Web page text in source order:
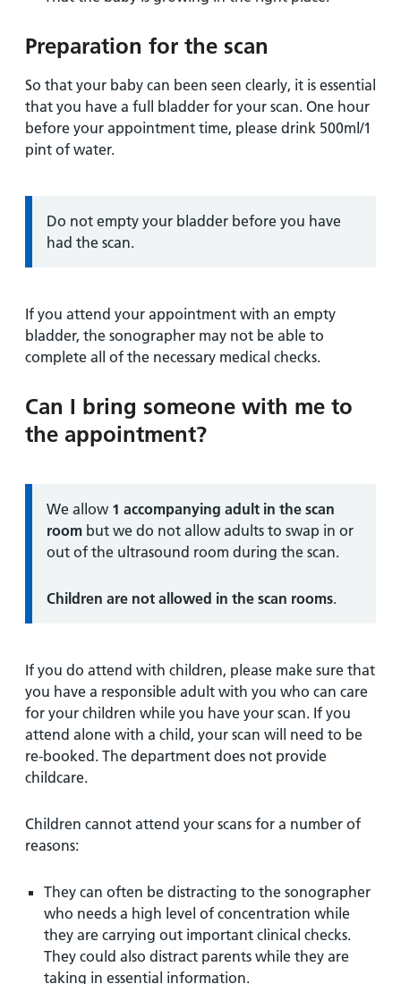
Preparation for the scan
So that your baby can been seen clearly, it is essential
that you have a full bladder for your scan. One hour
before your appointment time, please drink 500ml/1
pint of water.
Information:
Do not empty your bladder before you have
had the scan.
If you attend your appointment with an empty
bladder, the sonographer may not be able to
complete all of the necessary medical checks.
Can I bring someone with me to
the appointment?
Information:
We allow 1 accompanying adult in the scan
room but we do not allow adults to swap in or
out of the ultrasound room during the scan.
Children are not allowed in the scan rooms.
If you do attend with children, please make sure that
you have a responsible adult with you who can care
for your children while you have your scan. If you
attend alone with a child, your scan will need to be
re-booked. The department does not provide
childcare.
Children cannot attend your scans for a number of
reasons:
They can often be distracting to the sonographer
who needs a high level of concentration while
they are carrying out important clinical checks.
They could also distract parents while they are
taking in essential information.